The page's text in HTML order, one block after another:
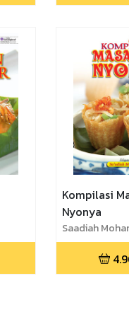
Kompilasi
Nyonya
Saadiah